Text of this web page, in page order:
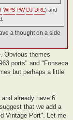
WPS PW DJ DRL ) and
a thought on a side
Obvious themes
ports" and "Fonseca
but perhaps a little
already have 6
that we add a
Vintage Port". Let me